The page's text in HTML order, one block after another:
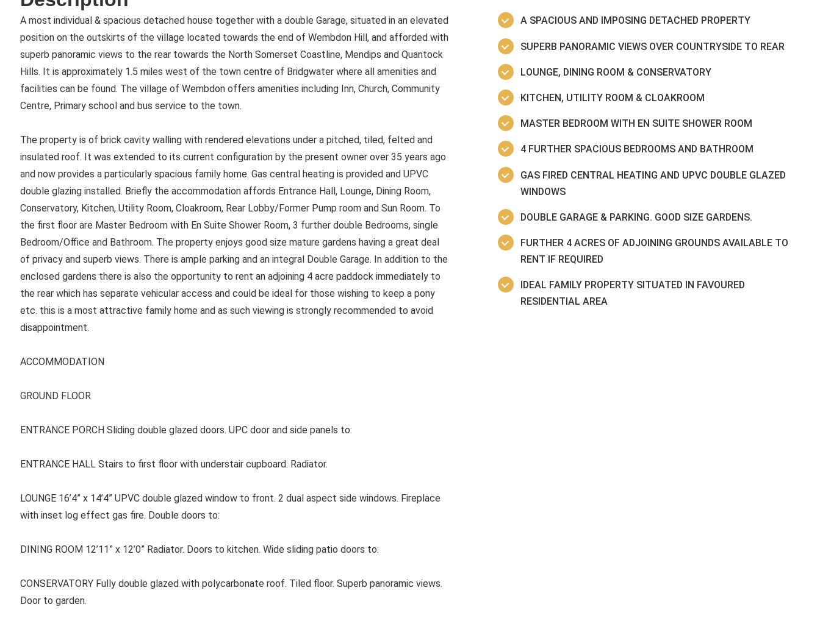
A SPACIOUS AND IMPOSING DETACHED PROPERTY
SUPERB PANORAMIC VIEWS OVER COUNTRYSIDE TO REAR
LOUNGE, DINING ROOM & CONSERVATORY
KITCHEN, UTILITY ROOM & CLOAKROOM
MASTER BEDROOM WITH EN SUITE SHOWER ROOM
4 FURTHER SPACIOUS BEDROOMS AND BATHROOM
GAS FIRED CENTRAL HEATING AND UPVC DOUBLE GLAZED
WINDOWS
DOUBLE GARAGE & PARKING. GOOD SIZE GARDENS.
FURTHER 4 ACRES OF ADJOINING GROUNDS AVAILABLE TO
RENT IF REQUIRED
IDEAL FAMILY PROPERTY SITUATED IN FAVOURED
RESIDENTIAL AREA
A most individual & spacious detached house together with a double Garage, situated in an elevated
position on the outskirts of the village located towards the end of Wembdon Hill, and afforded with
superb panoramic views to the rear towards the North Somerset Coastline, Mendips and Quantock
Hills. It is approximately 1.5 miles west of the town centre of Bridgwater where all amenities and
facilities can be found. The village of Wembdon offers amenities including Inn, Church, Community
Centre, Primary school and bus service to the town.
The property is of brick cavity walling with rendered elevations under a pitched, tiled, felted and
insulated roof. It was extended to its current configuration by the present owner over 35 years ago
and now provides a particularly spacious family home. Gas central heating is provided and UPVC
double glazing installed. Briefly the accommodation affords Entrance Hall, Lounge, Dining Room,
Conservatory, Kitchen, Utility Room, Cloakroom, Rear Lobby/Former Pump room and Sun Room. To
the first floor are Master Bedroom with En Suite Shower Room, 3 further double Bedrooms, single
Bedroom/Office and Bathroom. The property enjoys good size mature gardens having a great deal
of privacy and superb views. There is ample parking and an integral Double Garage. In addition to the
enclosed gardens there is also the opportunity to rent an adjoining 4 acre paddock immediately to
the rear which has separate vehicular access and could be ideal for those wishing to keep a pony
etc. this is a most attractive family home and as such viewing is strongly recommended to avoid
disappointment.
ACCOMMODATION
GROUND FLOOR
ENTRANCE PORCH Sliding double glazed doors. UPC door and side panels to:
ENTRANCE HALL Stairs to first floor with understair cupboard. Radiator.
LOUNGE 16’4” x 14’4” UPVC double glazed window to front. 2 dual aspect side windows. Fireplace
with inset log effect gas fire. Double doors to:
DINING ROOM 12’11” x 12’0” Radiator. Doors to kitchen. Wide sliding patio doors to:
CONSERVATORY Fully double glazed with polycarbonate roof. Tiled floor. Superb panoramic views.
Door to garden.